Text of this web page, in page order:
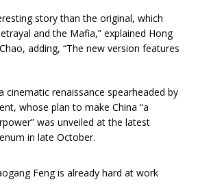
story than the original, which
and the Mafia,” explained Hong
adding, “The new version features
cinematic renaissance spearheaded by
whose plan to make China “a
was unveiled at the latest
in late October.
Feng is already hard at work